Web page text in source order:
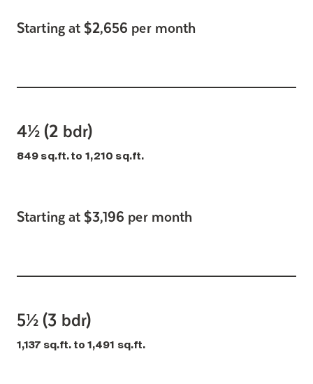
Starting at $2,656 per month
4½ (2 bdr)
849 sq.ft. to 1,210 sq.ft.
Starting at $3,196 per month
5½ (3 bdr)
1,137 sq.ft. to 1,491 sq.ft.